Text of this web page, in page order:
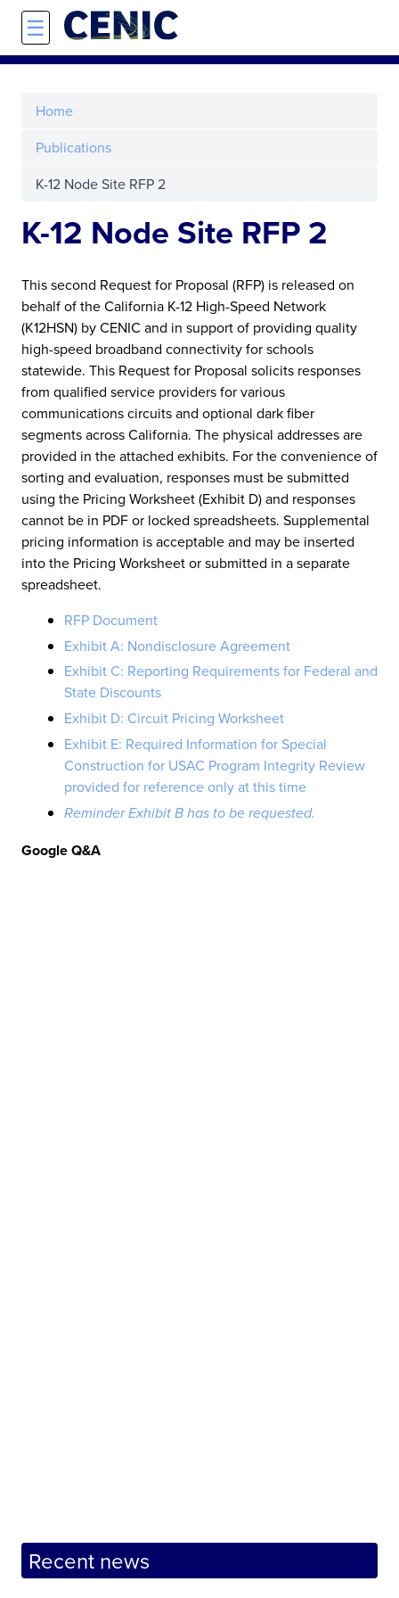
Skip to main content
☰
Home
Publications
K-12 Node Site RFP 2
K-12 Node Site RFP 2
This second Request for Proposal (RFP) is released on
behalf of the California K-12 High-Speed Network
(K12HSN) by CENIC and in support of providing quality
high-speed broadband connectivity for schools
statewide. This Request for Proposal solicits responses
from qualified service providers for various
communications circuits and optional dark fiber
segments across California. The physical addresses are
provided in the attached exhibits. For the convenience of
sorting and evaluation, responses must be submitted
using the Pricing Worksheet (Exhibit D) and responses
cannot be in PDF or locked spreadsheets. Supplemental
pricing information is acceptable and may be inserted
into the Pricing Worksheet or submitted in a separate
spreadsheet.
RFP Document
Exhibit A: Nondisclosure Agreement
Exhibit C: Reporting Requirements for Federal and
State Discounts
Exhibit D: Circuit Pricing Worksheet
Exhibit E: Required Information for Special
Construction for USAC Program Integrity Review
provided for reference only at this time​
Reminder Exhibit B has to be requested.
Google Q&A
Recent news